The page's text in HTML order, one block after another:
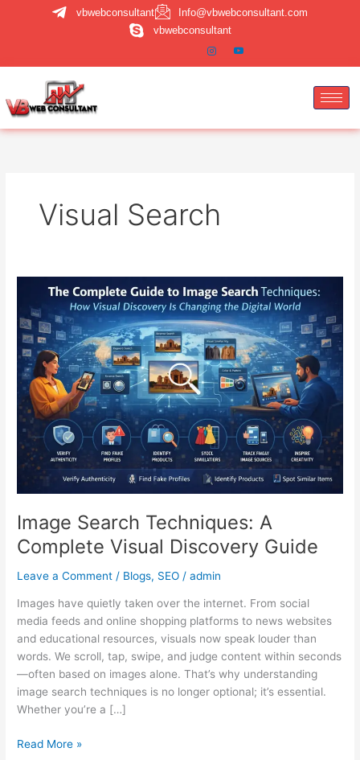
vbwebconsultant
Info@vbwebconsultant.com
vbwebconsultant
Visual Search
Image Search Techniques: A
Complete Visual Discovery Guide
Leave a Comment / Blogs, SEO /admin
Images have quietly taken over the internet. From social
media feeds and online shopping platforms to news websites
and educational resources, visuals now speak louder than
words. We scroll, tap, swipe, and judge content within seconds
—often based on images alone. That’s why understanding
image search techniques is no longer optional; it’s essential.
Whether you’re a […]
Image
Techniques:
A
Complete
Visual
Discovery
Guide
Read More »